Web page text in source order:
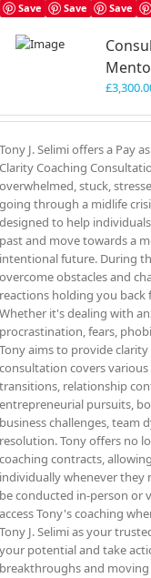
Save Save Save
£
Tony J. Selimi offers a Pay
Clarity Coaching
overwhelmed, stuck,
going through a midlife
designed to help
past and move towards a
intentional future. During
overcome obstacles and
reactions holding you back
Whether it's dealing with
procrastination, fears,
Tony aims to provide
consultation covers
transitions, relationship
entrepreneurial pursuits,
business challenges, team
resolution. Tony offers no
coaching contracts,
individually whenever they
be conducted in-person or
access Tony's coaching
Tony J. Selimi as your
your potential and take
breakthroughs and